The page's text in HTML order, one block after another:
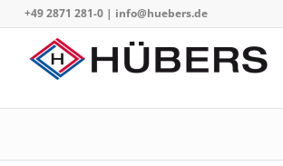
+49 2871 281-0| info@huebers.de